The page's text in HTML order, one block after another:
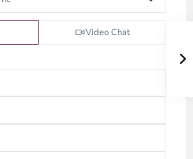
Video Chat